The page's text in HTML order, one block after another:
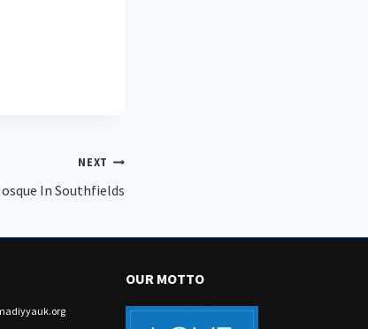
NEXT
In Southfields
OUR MOTTO